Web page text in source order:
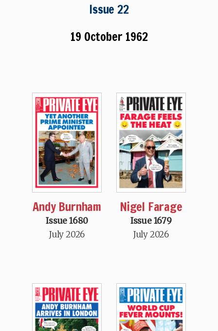
Issue 22
19 October 1962
Andy Burnham
Issue 1680
July 2026
Nigel Farage
Issue 1679
July 2026